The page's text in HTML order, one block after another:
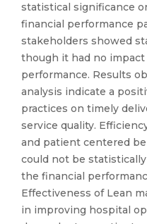
statistical significance
financial performance
stakeholders showed
though it had no
performance. Results
analysis indicate a
practices on timely
service quality.
and patient centered
could not be
the financial
Effectiveness of Lean
in improving hospital